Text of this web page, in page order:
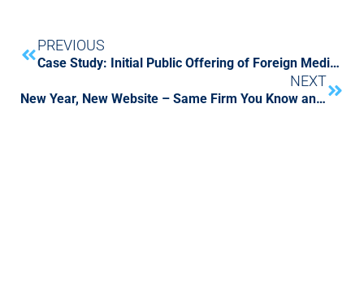
PREVIOUS
Case Study: Initial Public Offering of Foreign Medical Diagnostic Company
NEXT
New Year, New Website – Same Firm You Know and Trust